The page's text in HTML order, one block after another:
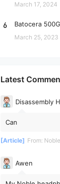
March 17, 2024
6 Batocera
March 25, 2023
Latest
Disassembly
Can
[Article] From: Noble
Awen